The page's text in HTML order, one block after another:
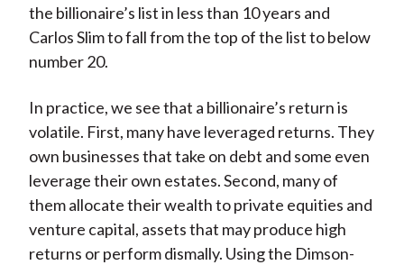
the billionaire’s list in less than 10 years and
Carlos Slim to fall from the top of the list to below
number 20.
In practice, we see that a billionaire’s return is
volatile. First, many have leveraged returns. They
own businesses that take on debt and some even
leverage their own estates. Second, many of
them allocate their wealth to private equities and
venture capital, assets that may produce high
returns or perform dismally. Using the Dimson-